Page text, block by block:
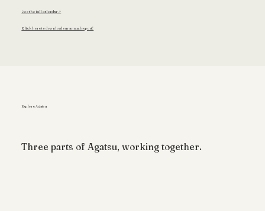
See the full calendar ↗
Click here to download our annual report!
Three parts of Agatsu, working together.
Explore Agatsu